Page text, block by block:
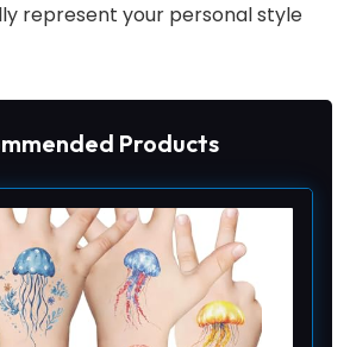
represent your personal style
Products